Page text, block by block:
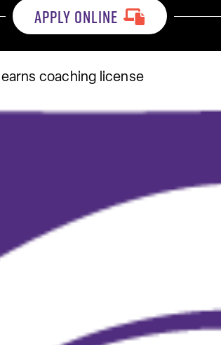
APPLY ONLINE
coaching license